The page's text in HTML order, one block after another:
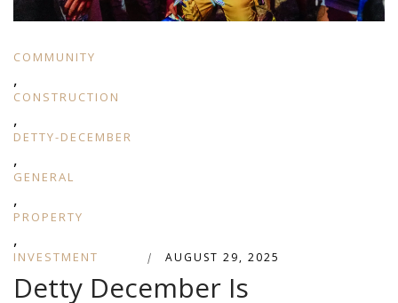
COMMUNITY
,
CONSTRUCTION
,
DETTY-DECEMBER
,
GENERAL
,
PROPERTY
,
INVESTMENT | AUGUST 29, 2025
Detty December Is